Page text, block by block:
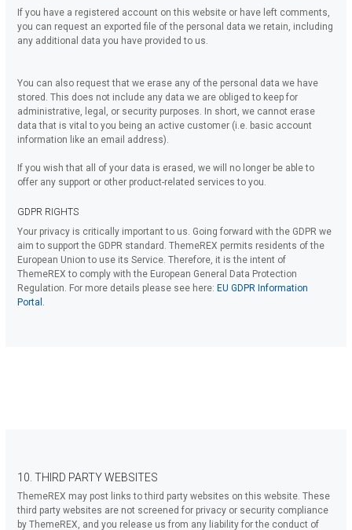
If you have a registered account on this website or have left comments,
you can request an exported file of the personal data we retain, including
any additional data you have provided to us.
You can also request that we erase any of the personal data we have
stored. This does not include any data we are obliged to keep for
administrative, legal, or security purposes. In short, we cannot erase
data that is vital to you being an active customer (i.e. basic account
information like an email address).
If you wish that all of your data is erased, we will no longer be able to
offer any support or other product-related services to you.
GDPR RIGHTS
Your privacy is critically important to us. Going forward with the GDPR we
aim to support the GDPR standard. ThemeREX permits residents of the
European Union to use its Service. Therefore, it is the intent of
ThemeREX to comply with the European General Data Protection
Regulation. For more details please see here:EU GDPR Information
Portal.
10. THIRD PARTY WEBSITES
ThemeREX may post links to third party websites on this website. These
third party websites are not screened for privacy or security compliance
by ThemeREX, and you release us from any liability for the conduct of